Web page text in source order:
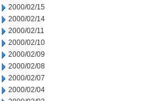
2000/02/15
2000/02/14
2000/02/11
2000/02/10
2000/02/09
2000/02/08
2000/02/07
2000/02/04